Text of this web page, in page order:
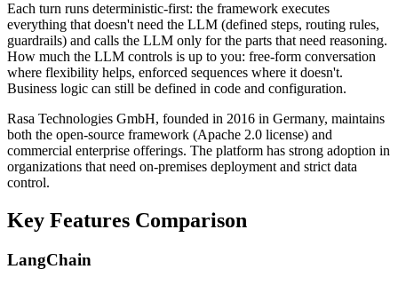
Each turn runs deterministic-first: the framework executes
everything that doesn't need the LLM (defined steps, routing rules,
guardrails) and calls the LLM only for the parts that need reasoning.
How much the LLM controls is up to you: free-form conversation
where flexibility helps, enforced sequences where it doesn't.
Business logic can still be defined in code and configuration.
Rasa Technologies GmbH, founded in 2016 in Germany, maintains
both the open-source framework (Apache 2.0 license) and
commercial enterprise offerings. The platform has strong adoption in
organizations that need on-premises deployment and strict data
control.
Key Features Comparison
LangChain